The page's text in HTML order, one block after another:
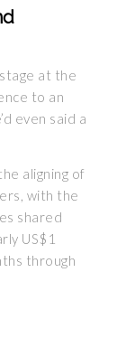
at the
to an
even said a
aligning of
with the
shared
US$1
through